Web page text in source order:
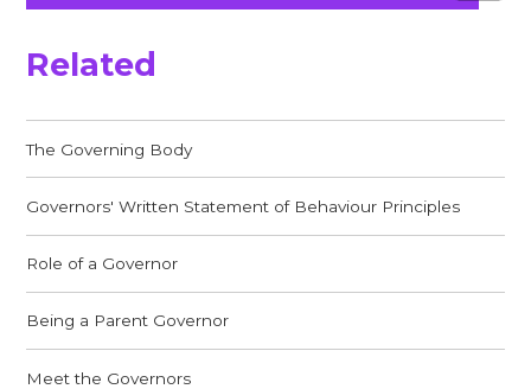
Related
The Governing Body
Governors' Written Statement of Behaviour Principles
Role of a Governor
Being a Parent Governor
Meet the Governors